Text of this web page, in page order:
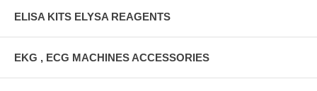
ELISA KITS ELYSA REAGENTS
EKG , ECG MACHINES ACCESSORIES